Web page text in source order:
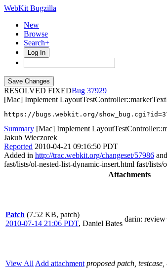
WebKit Bugzilla
New
Browse
Search+
Log In
RESOLVED FIXED
37929
[Mac] Implement
https://bugs.webkit.org/
Summary [Mac] Implement
Jakub Wieczorek
Reported 2010-04-21 09:16:50 PDT
Added in http://trac.webkit.org/changeset/57986
fast/lists/ol-nested-list-dynamic-insert.html fast/
Attachments
Patch (7.52 KB, patch)
2010-07-14 21:06 PDT, Daniel Bates
darin:
View All Add attachment proposed patch, testcase,